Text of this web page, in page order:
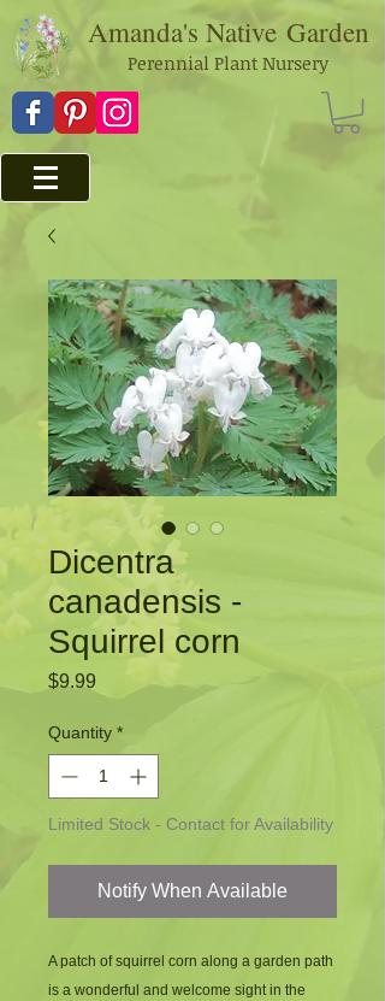
Amanda's Native Garden
Perennial Plant Nursery
Dicentra
canadensis -
Squirrel corn
$9.99
Quantity *
Limited Stock - Contact for Availability
Notify When Available
A patch of squirrel corn along a garden path
is a wonderful and welcome sight in the